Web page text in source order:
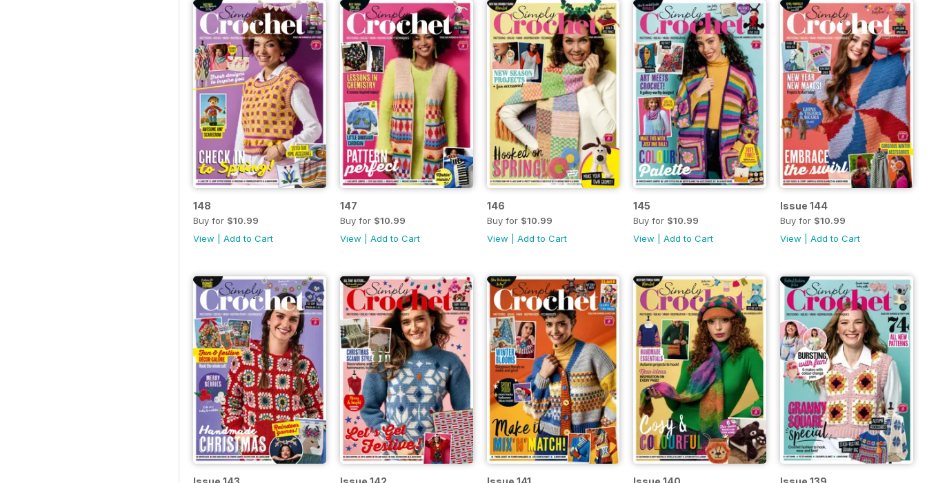
148
Buy for $10.99
View
Add to Cart
147
Buy for $10.99
View
Add to Cart
146
Buy for $10.99
View
Add to Cart
145
Buy for $10.99
View |Add to Cart
Issue 144
Buy for $10.99
View |Add to Cart